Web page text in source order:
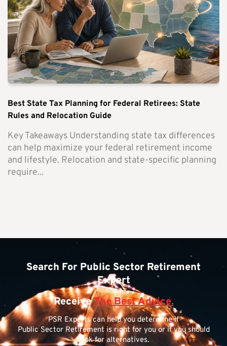
Best State Tax Planning for Federal Retirees: State
Rules and Relocation Guide
Key Takeaways Understanding state tax differences
can help maximize your federal retirement income
and lifestyle. Relocation and state-specific planning
require...
Search For Public Sector Retirement
Expert
ReceiveThe Best Advice.
PSR Experts can help you determine if
Public Sector Retirement is right for you or if you should
look for alternatives.